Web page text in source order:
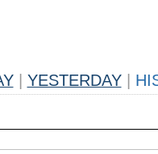
YESTERDAY